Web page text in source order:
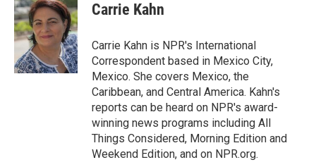
Carrie Kahn
Carrie Kahn is NPR's International
Correspondent based in Mexico City,
Mexico. She covers Mexico, the
Caribbean, and Central America. Kahn's
reports can be heard on NPR's award-
winning news programs including All
Things Considered, Morning Edition and
Weekend Edition, and on NPR.org.